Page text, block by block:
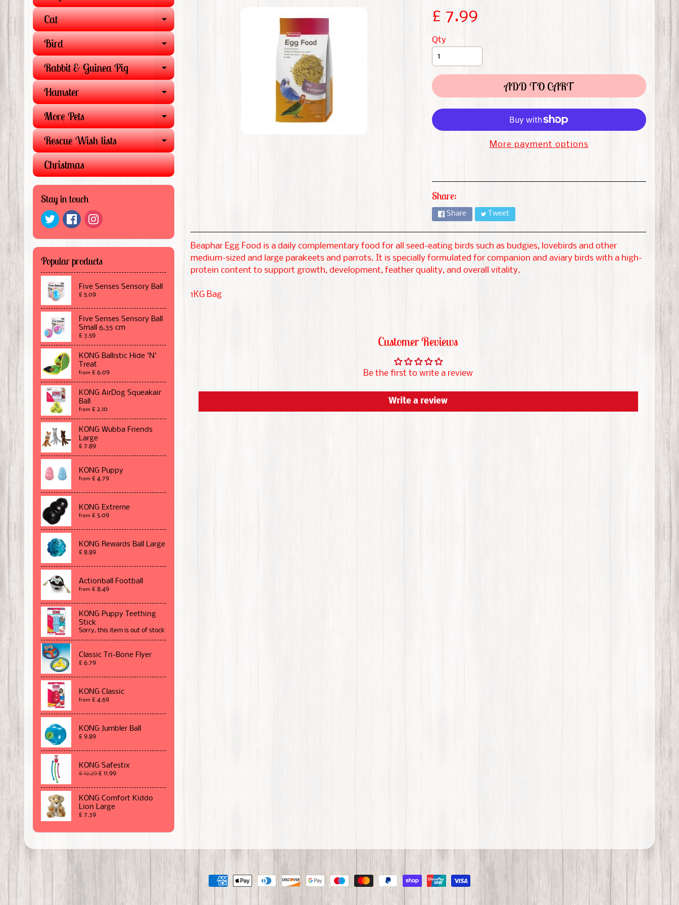
Cat EXPAND CHILD MENU
Bird EXPAND CHILD MENU
Rabbit & Guinea Pig EXPAND CHILD MENU
Hamster EXPAND CHILD MENU
More Pets EXPAND CHILD MENU
Rescue Wish lists EXPAND CHILD MENU
Christmas
Stay in touch
Popular products
Five Senses Sensory Ball
£ 5.09
Five Senses Sensory Ball
Small 6.35 cm
£ 3.59
KONG Ballistic Hide 'N'
Treat
from £ 6.09
KONG AirDog Squeakair
Ball
from £ 2.10
KONG Wubba Friends
Large
£ 7.89
KONG Puppy
from £ 4.79
KONG Extreme
from £ 5.09
KONG Rewards Ball Large
£ 8.89
Actionball Football
from £ 8.49
KONG Puppy Teething
Stick
Sorry, this item is out of stock
Classic Tri-Bone Flyer
£ 6.79
KONG Classic
from £ 4.69
KONG Jumbler Ball
£ 9.89
KONG Safestix
£ 12.29£ 11.99
KONG Comfort Kiddo
Lion Large
£ 7.39
£ 7.99
Qty
ADD TO CART
More payment options
Share:
Share Tweet
Beaphar Egg Food is a daily complementary food for all seed-eating birds such as budgies, lovebirds and other
medium-sized and large parakeets and parrots. It is specially formulated for companion and aviary birds with a high-
protein content to support growth, development, feather quality, and overall vitality.
1KG Bag
Customer Reviews
Be the first to write a review
Write a review